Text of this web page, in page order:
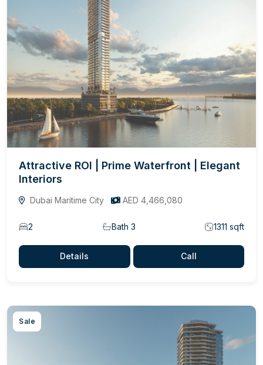
Attractive ROI | Prime Waterfront | Elegant
Interiors
Dubai Maritime City AED 4,466,080
2 Bath 3 1311 sqft
Details Call
Sale